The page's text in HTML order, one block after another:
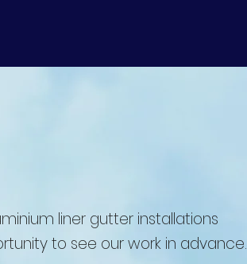
liner gutter installations
to see our work in advance.